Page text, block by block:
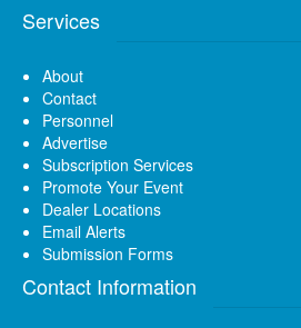
Services
About
Contact
Personnel
Advertise
Subscription Services
Promote Your Event
Dealer Locations
Email Alerts
Submission Forms
Contact Information